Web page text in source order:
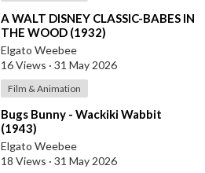
⁣A WALT DISNEY CLASSIC-BABES IN
THE WOOD (1932)
Elgato Weebee
16 Views · 31 May 2026
Film & Animation
⁣Bugs Bunny - Wackiki Wabbit
(1943)
Elgato Weebee
18 Views · 31 May 2026